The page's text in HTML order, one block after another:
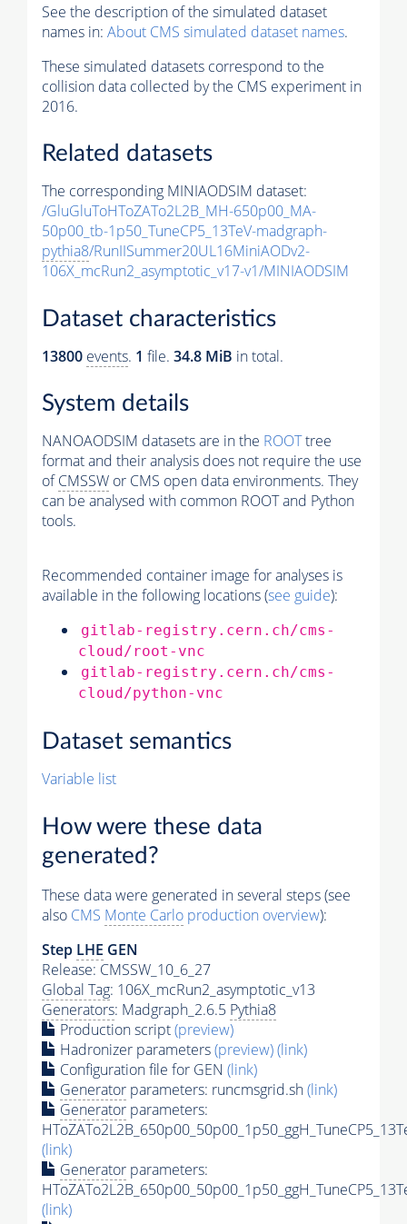
See the description of the simulated dataset
names in: About CMS simulated dataset names.
These simulated datasets correspond to the
collision data collected by the CMS experiment in
2016.
Related datasets
The corresponding MINIAODSIM dataset:
/GluGluToHToZATo2L2B_MH-650p00_MA-
50p00_tb-1p50_TuneCP5_13TeV-madgraph-
pythia8/RunIISummer20UL16MiniAODv2-
106X_mcRun2_asymptotic_v17-v1/MINIAODSIM
Dataset characteristics
13800 events. 1 file. 34.8 MiB in total.
System details
NANOAODSIM datasets are in the ROOTtree
format and their analysis does not require the use
ofCMSSW or CMS open data environments. They
can be analysed with common ROOT and Python
tools.
Recommended container image for analyses is
available in the following locations (see guide):
gitlab-registry.cern.ch/cms-
cloud/root-vnc
gitlab-registry.cern.ch/cms-
cloud/python-vnc
Dataset semantics
Variable list
How were these data
generated?
These data were generated in several steps (see
also CMS Monte Carlo production overview):
Step LHE GEN
Release: CMSSW_10_6_27
Global Tag: 106X_mcRun2_asymptotic_v13
Generators: Madgraph_2.6.5 Pythia8
Production script(preview)
Hadronizer parameters(preview)(link)
Configuration file for GEN (link)
Generator parameters: runcmsgrid.sh(link)
Generator parameters:
(link)
Generator parameters:
(link)